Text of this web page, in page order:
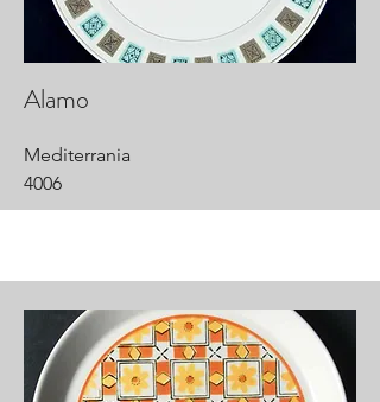
Alamo
Mediterrania
4006